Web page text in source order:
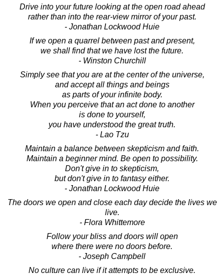
Drive into your future looking at the open road ahead
rather than into the rear-view mirror of your past.
- Jonathan Lockwood Huie
If we open a quarrel between past and present,
we shall find that we have lost the future.
- Winston Churchill
Simply see that you are at the center of the universe,
and accept all things and beings
as parts of your infinite body.
When you perceive that an act done to another
is done to yourself,
you have understood the great truth.
- Lao Tzu
Maintain a balance between skepticism and faith.
Maintain a beginner mind. Be open to possibility.
Don't give in to skepticism,
but don't give in to fantasy either.
- Jonathan Lockwood Huie
The doors we open and close each day decide the lives we
live.
- Flora Whittemore
Follow your bliss and doors will open
where there were no doors before.
- Joseph Campbell
No culture can live if it attempts to be exclusive.